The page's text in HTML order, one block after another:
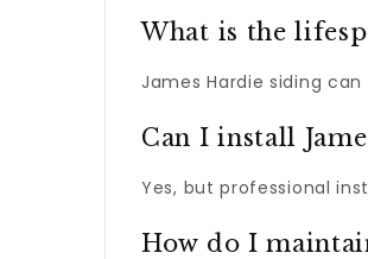
What is the
James Hardie siding
Can I install
Yes, but professional
How do I